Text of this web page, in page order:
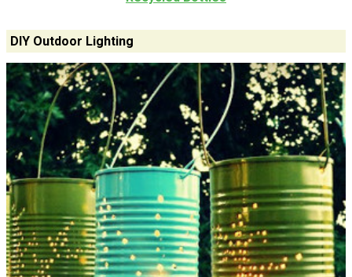
DIY Outdoor Lighting